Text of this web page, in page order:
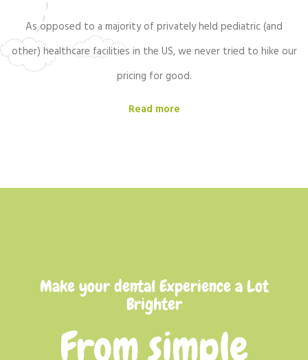
As opposed to a majority of privately held pediatric (and
other) healthcare facilities in the US, we never tried to hike our
pricing for good.
Read more
Make your dental Experience a Lot
Brighter
From simple